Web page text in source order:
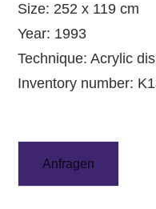
Size: 252 x 119 cm
Year: 1993
Technique: Acrylic
Inventory number:
Anfragen